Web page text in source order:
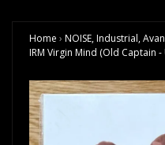
Home › NOISE, Industrial,
IRM Virgin Mind (Old Captain